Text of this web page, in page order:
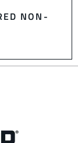
NON-